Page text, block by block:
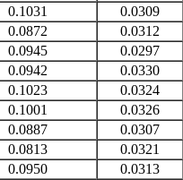
0.1031
0.0309
0.0872
0.0312
0.0945
0.0297
0.0942
0.0330
0.1023
0.0324
0.1001
0.0326
0.0887
0.0307
0.0813
0.0321
0.0950
0.0313